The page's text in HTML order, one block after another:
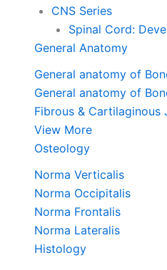
CNS Series
Spinal Cord:
General Anatomy
General anatomy of
General anatomy of
Fibrous & Cartilaginous
View More
Osteology
Norma Verticalis
Norma Occipitalis
Norma Frontalis
Norma Lateralis
Histology